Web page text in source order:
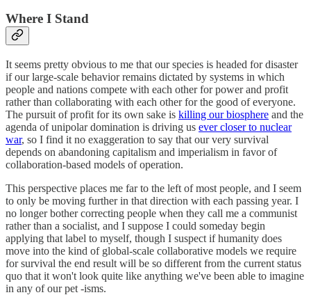
Where I Stand
It seems pretty obvious to me that our species is headed for disaster
if our large-scale behavior remains dictated by systems in which
people and nations compete with each other for power and profit
rather than collaborating with each other for the good of everyone.
The pursuit of profit for its own sake is killing our biosphere and the
agenda of unipolar domination is driving us ever closer to nuclear
war, so I find it no exaggeration to say that our very survival
depends on abandoning capitalism and imperialism in favor of
collaboration-based models of operation.
This perspective places me far to the left of most people, and I seem
to only be moving further in that direction with each passing year. I
no longer bother correcting people when they call me a communist
rather than a socialist, and I suppose I could someday begin
applying that label to myself, though I suspect if humanity does
move into the kind of global-scale collaborative models we require
for survival the end result will be so different from the current status
quo that it won't look quite like anything we've been able to imagine
in any of our pet -isms.